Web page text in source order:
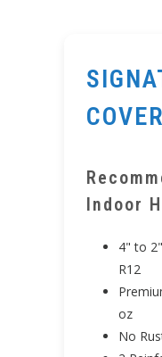
COVER
Indoor
4" to
R12
oz
No